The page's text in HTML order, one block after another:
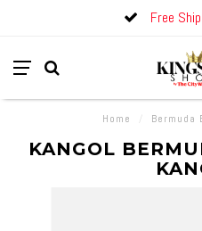
Free
Home Bermuda
KANGOL